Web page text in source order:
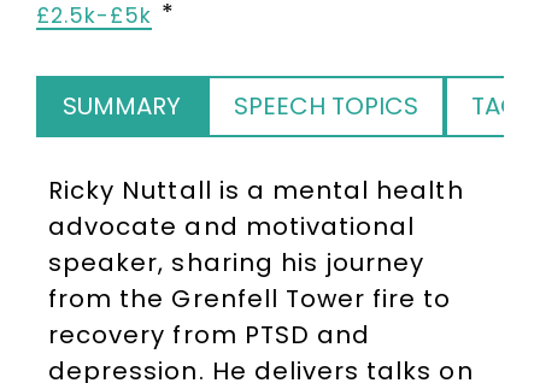
£2.5k-£5k
SUMMARY SPEECH TOPICS TAGS
Ricky Nuttall is a mental health
advocate and motivational
speaker, sharing his journey
from the Grenfell Tower fire to
recovery from PTSD and
depression. He delivers talks on